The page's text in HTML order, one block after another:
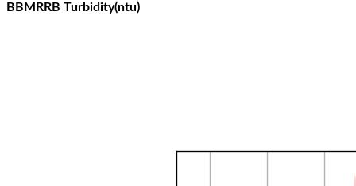
BBMRRB Turbidity(ntu)